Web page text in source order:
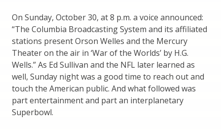
On Sunday, October 30, at 8 p.m. a voice announced:
“The Columbia Broadcasting System and its affiliated
stations present Orson Welles and the Mercury
Theater on the air in ‘War of the Worlds’ by H.G.
Wells.” As Ed Sullivan and the NFL later learned as
well, Sunday night was a good time to reach out and
touch the American public. And what followed was
part entertainment and part an interplanetary
Superbowl.